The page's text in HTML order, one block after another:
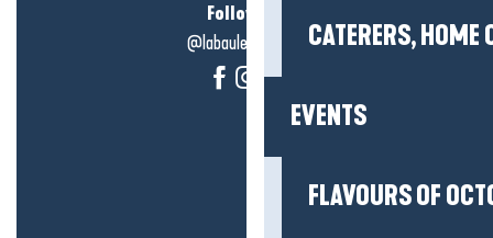
CATERERS, HOME
EVENTS
FLAVOURS OF
Follow us!
@labauleguérande